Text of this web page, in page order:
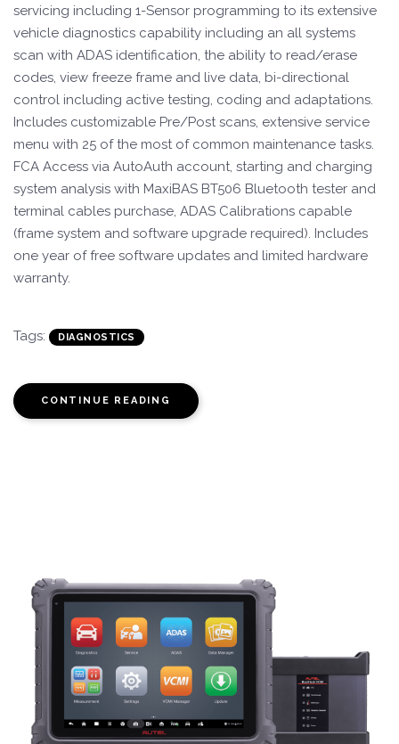
servicing including 1-Sensor programming to its extensive
vehicle diagnostics capability including an all systems
scan with ADAS identification, the ability to read/erase
codes, view freeze frame and live data, bi-directional
control including active testing, coding and adaptations.
Includes customizable Pre/Post scans, extensive service
menu with 25 of the most of common maintenance tasks.
FCA Access via AutoAuth account, starting and charging
system analysis with MaxiBAS BT506 Bluetooth tester and
terminal cables purchase, ADAS Calibrations capable
(frame system and software upgrade required). Includes
one year of free software updates and limited hardware
warranty.
Tags: DIAGNOSTICS
CONTINUE READING